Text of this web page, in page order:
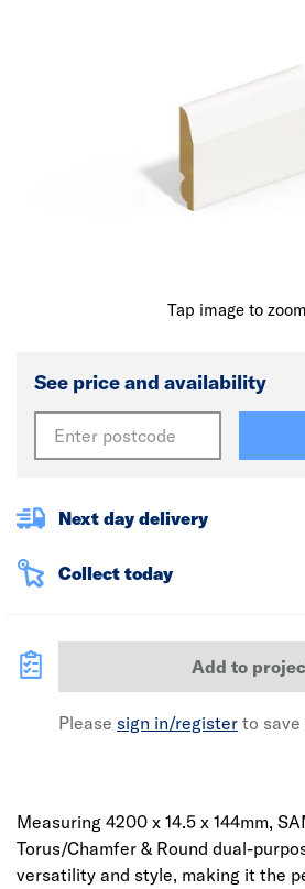
Tap image to
See price and availability
Next day delivery
Collect today
Add to
Please sign in/register to save
Measuring 4200 x 14.5 x 144mm,
Torus/Chamfer & Round dual-
versatility and style, making it the